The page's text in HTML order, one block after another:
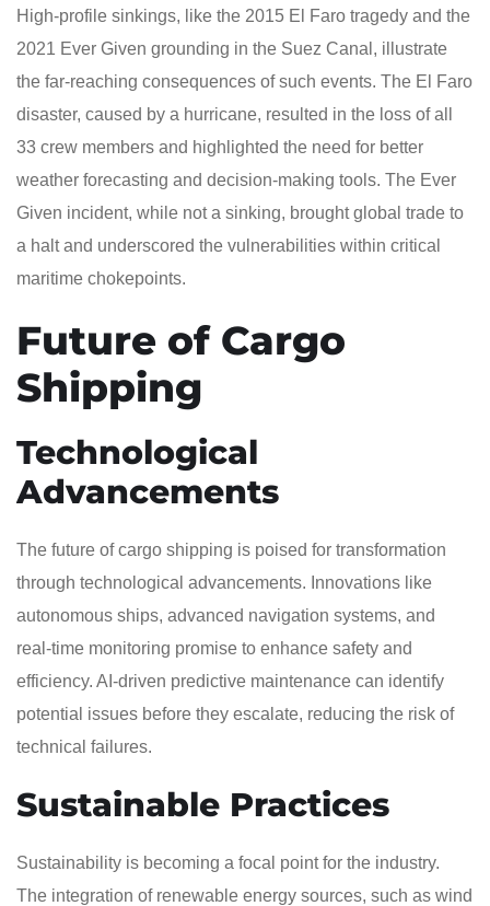
High-profile sinkings, like the 2015 El Faro tragedy and the
2021 Ever Given grounding in the Suez Canal, illustrate
the far-reaching consequences of such events. The El Faro
disaster, caused by a hurricane, resulted in the loss of all
33 crew members and highlighted the need for better
weather forecasting and decision-making tools. The Ever
Given incident, while not a sinking, brought global trade to
a halt and underscored the vulnerabilities within critical
maritime chokepoints.
Future of Cargo
Shipping
Technological
Advancements
The future of cargo shipping is poised for transformation
through technological advancements. Innovations like
autonomous ships, advanced navigation systems, and
real-time monitoring promise to enhance safety and
efficiency. AI-driven predictive maintenance can identify
potential issues before they escalate, reducing the risk of
technical failures.
Sustainable Practices
Sustainability is becoming a focal point for the industry.
The integration of renewable energy sources, such as wind